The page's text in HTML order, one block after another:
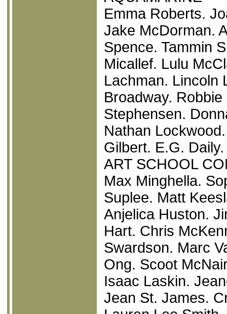
Emma Roberts.
Jake McDorman.
Spence. Tammin
Micallef. Lulu
Lachman. Lincoln
Broadway.
Stephensen.
Nathan
Gilbert. E.G. Daily.
ART SCHOOL
Max Minghella.
Suplee. Matt
Anjelica Huston.
Hart. Chris
Swardson. Marc
Ong. Scoot
Isaac Laskin.
Jean St. James.